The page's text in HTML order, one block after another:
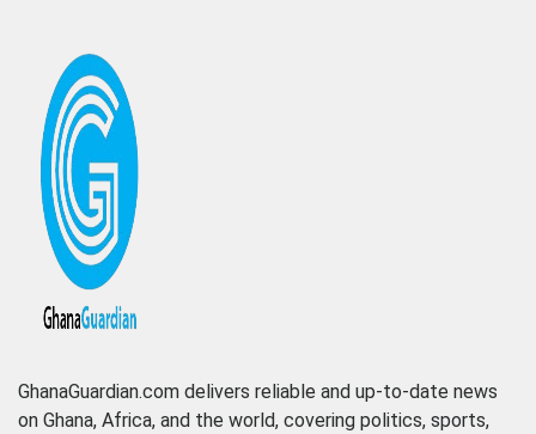
GhanaGuardian.com delivers reliable and up-to-date news
on Ghana, Africa, and the world, covering politics, sports,